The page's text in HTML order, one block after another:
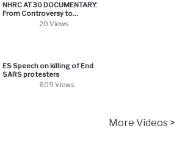
NHRC AT 30 DOCUMENTARY:
From Controversy to...
20 Views
ES Speech on killing of End
SARS protesters
609 Views
More Videos >